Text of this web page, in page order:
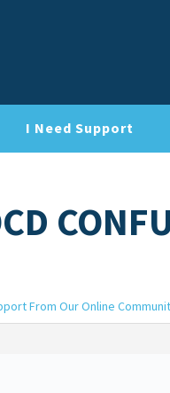
I Need Support
From Our Online